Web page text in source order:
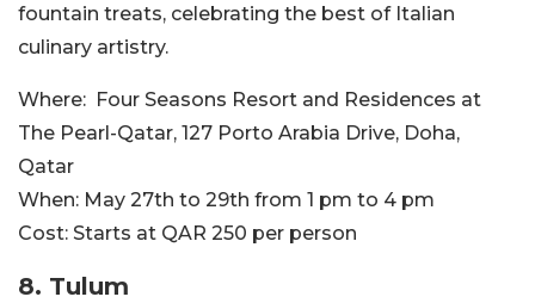
fountain treats, celebrating the best of Italian
culinary artistry.
Where: Four Seasons Resort and Residences at
The Pearl-Qatar, 127 Porto Arabia Drive, Doha,
Qatar
When: May 27th to 29th from 1 pm to 4 pm
Cost: Starts at QAR 250 per person
8. Tulum